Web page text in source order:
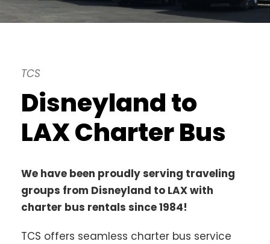
TCS
Disneyland to
LAX Charter Bus
We have been proudly serving traveling
groups from Disneyland to LAX with
charter bus rentals since 1984!
TCS offers seamless charter bus service